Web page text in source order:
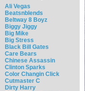
Ali Vegas
Beatsnblends
Beltway 8 Boyz
Biggy Jiggy
Big Mike
Big Stress
Black Bill Gates
Care Bears
Chinese Assassin
Clinton Sparks
Color Changin Click
Cutmaster C
Dirty Harry